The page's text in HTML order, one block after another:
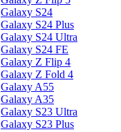
Galaxy S24
Galaxy S24 Plus
Galaxy S24 Ultra
Galaxy S24 FE
Galaxy Z Flip 4
Galaxy Z Fold 4
Galaxy A55
Galaxy A35
Galaxy S23 Ultra
Galaxy S23 Plus